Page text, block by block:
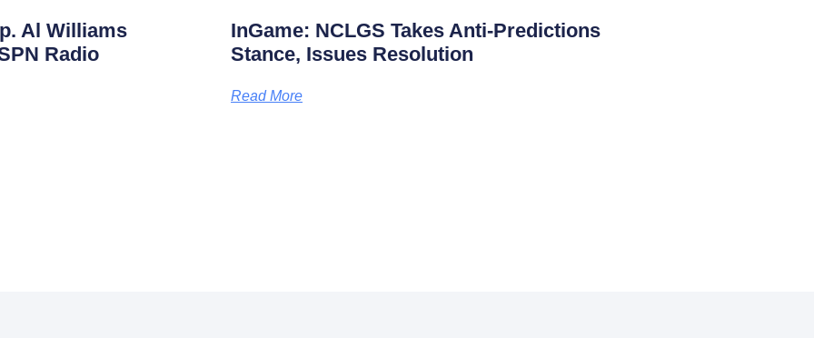
Al Williams
Radio
InGame: NCLGS Takes Anti-Predictions
Stance, Issues Resolution
Read More